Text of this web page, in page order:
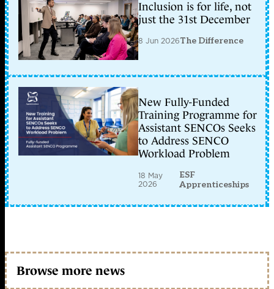
Inclusion is for life, not
just the 31st December
8 Jun 2026The Difference
New Fully-Funded
Training Programme for
Assistant SENCOs Seeks
to Address SENCO
Workload Problem
18 May
2026
ESF
Apprenticeships
Browse more news